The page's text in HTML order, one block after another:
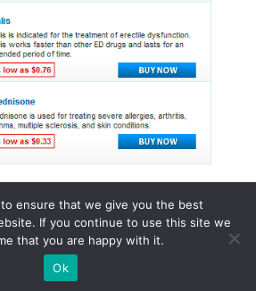
Reserved.
ensure that we give you the best
If you continue to use this site we
that you are happy with it.
Ok